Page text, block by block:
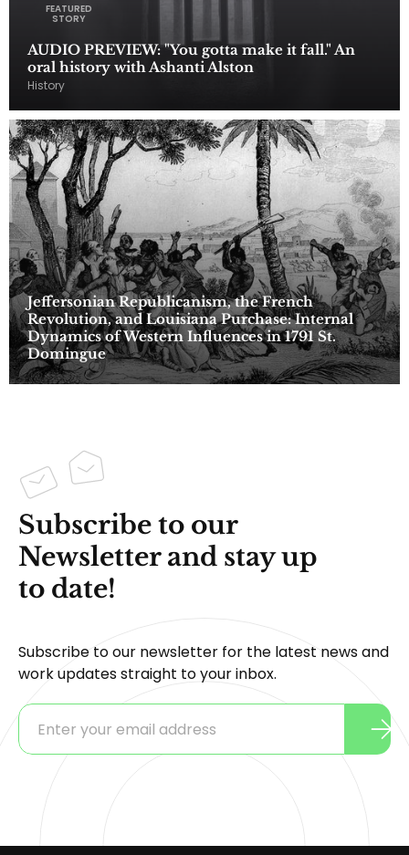
FEATURED
STORY
AUDIO PREVIEW: "You gotta make it fall." An
oral history with Ashanti Alston
History
Jeffersonian Republicanism, the French
Revolution, and Louisiana Purchase: Internal
Dynamics of Western Influences in 1791 St.
Domingue
Subscribe to our
Newsletter and stay up
to date!
Subscribe to our newsletter for the latest news and
work updates straight to your inbox.